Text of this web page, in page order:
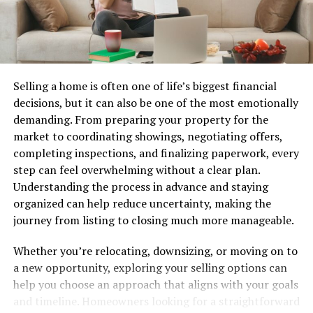
share becomes challenging for TSLA.
Global economic conditions matter greatly. Inflation
rates, interest levels, and supply chain disruptions all
viability and profitability.
Key Indicators to Monitor
When investing in TSLA stock, certain key indicators
can provide valuable insights.
First, watch the earnings per share (EPS). This figure
shows how much profit a company makes for each share
Next, consider revenue growth. A consistent increase
indicates strong demand for Tesla’s products. It signals
potential longevity and expansion within the market.
Selling a home is often one of life’s biggest financial
decisions, but it can also be one of the most emotionally
demanding. From preparing your property for the
market to coordinating showings, negotiating offers,
completing inspections, and finalizing paperwork, every
step can feel overwhelming without a clear plan.
Understanding the process in advance and staying
organized can help reduce uncertainty, making the
journey from listing to closing much more manageable.
Whether you’re relocating, downsizing, or moving on to
a new opportunity, exploring your selling options can
help you choose an approach that aligns with your goals
and timeline. Homeowners looking for a straightforward